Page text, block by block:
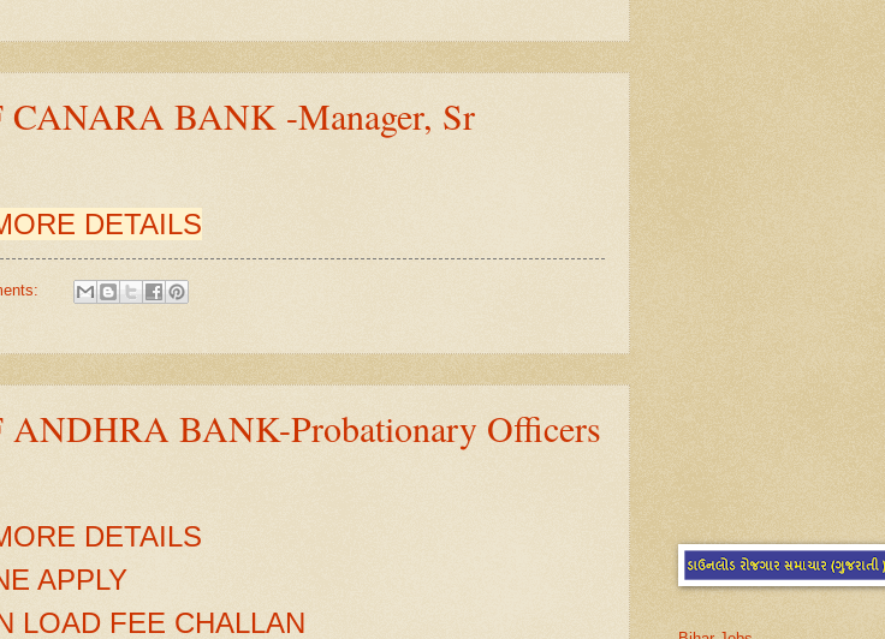
BANK -Manager, Sr
DETAILS
BANK-Probationary Officers
DETAILS
APPLY
LOAD FEE CHALLAN